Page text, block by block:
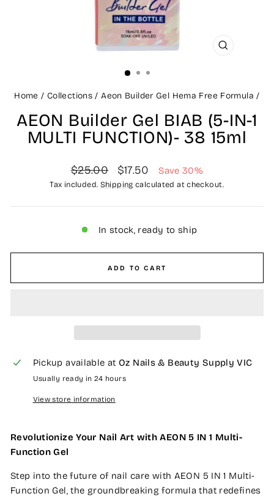
CLOSE
Home / Collections / Aeon Builder Gel Hema Free Formula /
AEON Builder Gel BIAB (5-IN-1
MULTI FUNCTION)- 38 15ml
Regular
price
$25.00
Sale
price
$17.50 Save 30%
Tax included. Shipping calculated at checkout.
In stock, ready to ship
ADD TO CART
Pickup available at Oz Nails & Beauty Supply VIC
Usually ready in 24 hours
View store information
Revolutionize Your Nail Art with AEON 5 IN 1 Multi-
Function Gel
Step into the future of nail care with AEON 5 IN 1 Multi-
Function Gel, the groundbreaking formula that redefines